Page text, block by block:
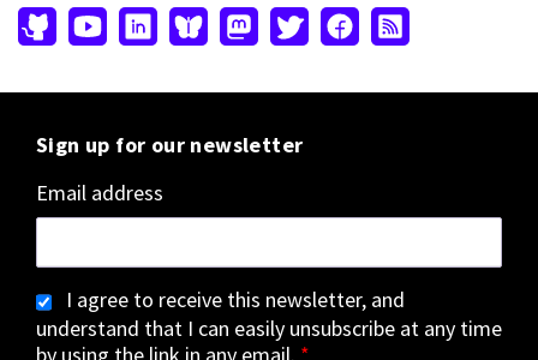
Sign up for our newsletter
Email address
I agree to receive this newsletter, and
understand that I can easily unsubscribe at any time
by using the link in any email. *